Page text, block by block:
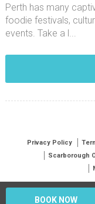
Perth has many
foodie festivals,
events. Take a l...
Privacy Policy
Scarborough
BOOK NOW